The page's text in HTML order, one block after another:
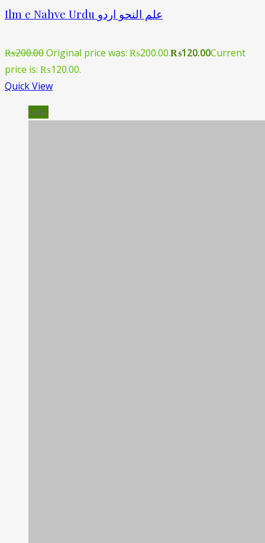
Ilm e Nahve Urdu علم النحو اردو
₨200.00Original price was: ₨200.00.₨120.00Current
price is: ₨120.00.
Quick View
Sale!